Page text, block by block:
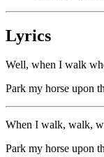
Lyrics
Well, when I walk
Park my horse upon
When I walk, walk,
Park my horse upon